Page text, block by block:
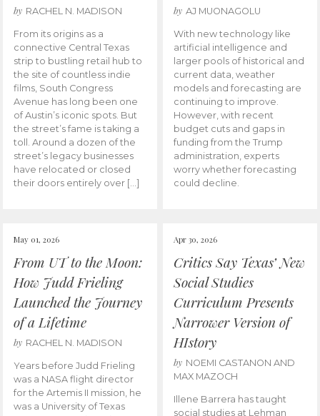
by RACHEL N. MADISON
From its origins as a
connective Central Texas
strip to bustling retail hub to
the site of countless indie
films, South Congress
Avenue has long been one
of Austin’s iconic spots. But
the street’s fame is taking a
toll. Around a dozen of the
street’s legacy businesses
have relocated or closed
their doors entirely over […]
by AJ MUONAGOLU
With new technology like
artificial intelligence and
larger pools of historical and
current data, weather
models and forecasting are
continuing to improve.
However, with recent
budget cuts and gaps in
funding from the Trump
administration, experts
worry whether forecasting
could decline.
May 01, 2026
From UT to the Moon:
How Judd Frieling
Launched the Journey
of a Lifetime
by RACHEL N. MADISON
Years before Judd Frieling
was a NASA flight director
for the Artemis II mission, he
was a University of Texas
Apr 30, 2026
Critics Say Texas’ New
Social Studies
Curriculum Presents
Narrower Version of
HIstory
by NOEMI CASTANON AND
MAX MAZOCH
Illene Barrera has taught
social studies at Lehman